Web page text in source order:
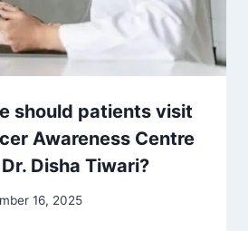
should patients visit
Awareness Centre
Disha Tiwari?
16, 2025